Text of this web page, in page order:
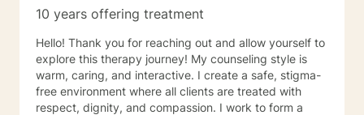
10 years offering treatment
Hello! Thank you for reaching out and allow yourself to
explore this therapy journey! My counseling style is
warm, caring, and interactive. I create a safe, stigma-
free environment where all clients are treated with
respect, dignity, and compassion. I work to form a